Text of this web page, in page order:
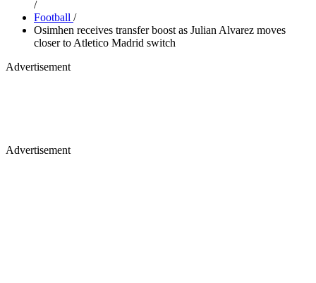
/
Football /
Osimhen receives transfer boost as Julian Alvarez moves
closer to Atletico Madrid switch
Advertisement
Advertisement